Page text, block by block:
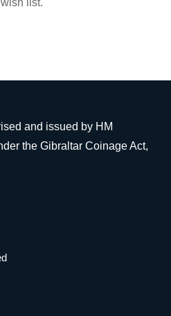
list.
and issued by HM
the Gibraltar Coinage Act,